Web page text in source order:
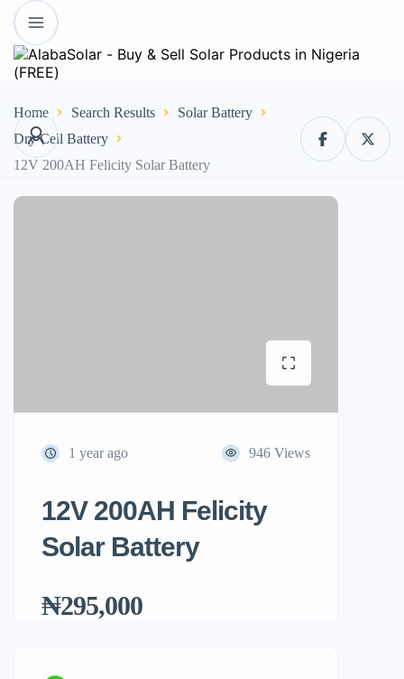
Home Search Results
Solar Battery
Dry Cell Battery
12V 200AH Felicity Solar Battery
1 year ago 946 Views
12V 200AH Felicity
Solar Battery
₦295,000